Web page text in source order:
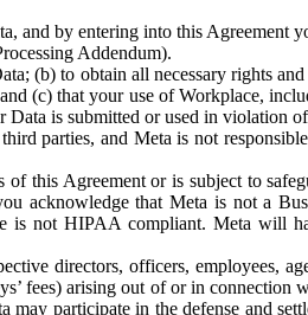
and by entering into this Agreement
Addendum).
(b) to obtain all necessary rights
(c) that your use of Workplace,
is submitted or used in violation
parties, and Meta is not
this Agreement or is subject to
acknowledge that Meta is not a
is not HIPAA compliant. Meta will
directors, officers, employees,
fees) arising out of or in
participate in the defense and